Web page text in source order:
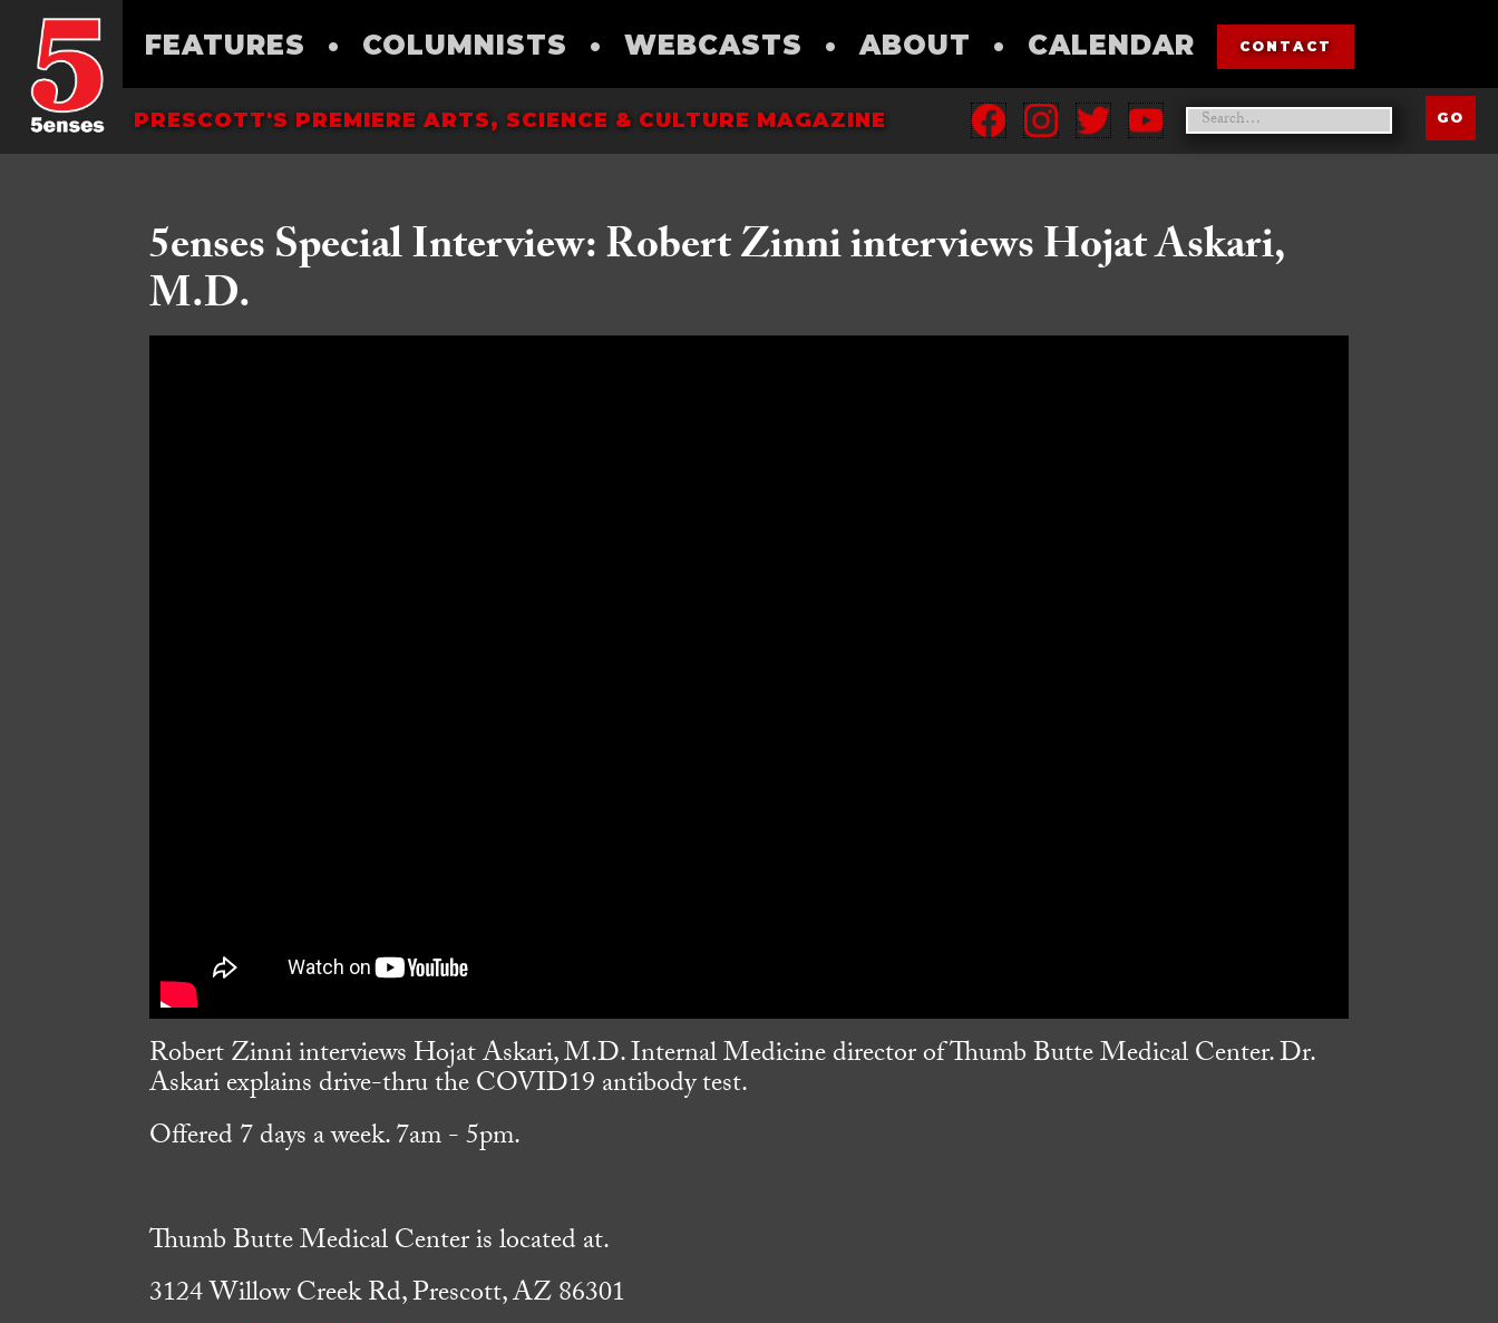
FEATURES • COLUMNISTS • WEBCASTS • ABOUT • CALENDAR CONTACT
PRESCOTT'S PREMIERE ARTS, SCIENCE & CULTURE MAGAZINE
5enses Special Interview: Robert Zinni interviews Hojat Askari,
M.D.
Robert Zinni interviews Hojat Askari, M.D. Internal Medicine director of Thumb Butte Medical Center. Dr.
Askari explains drive-thru the COVID19 antibody test.
Offered 7 days a week. 7am - 5pm.
Thumb Butte Medical Center is located at.
3124 Willow Creek Rd, Prescott, AZ 86301